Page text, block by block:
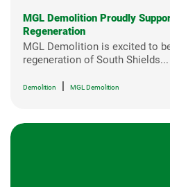
MGL Demolition Proudly
Regeneration
MGL Demolition is excited to
regeneration of South Shields...
Demolition | MGL Demolition